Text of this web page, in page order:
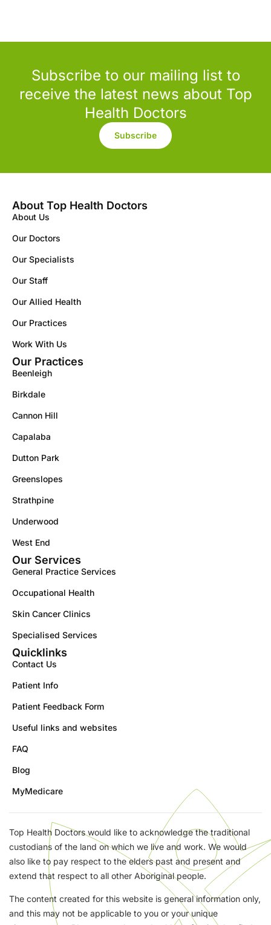
Subscribe to our mailing list to
receive the latest news about Top
Health Doctors
Subscribe
About Top Health Doctors
About Us
Our Doctors
Our Specialists
Our Staff
Our Allied Health
Our Practices
Work With Us
Our Practices
Beenleigh
Birkdale
Cannon Hill
Capalaba
Dutton Park
Greenslopes
Strathpine
Underwood
West End
Our Services
General Practice Services
Occupational Health
Skin Cancer Clinics
Specialised Services
Quicklinks
Contact Us
Patient Info
Patient Feedback Form
Useful links and websites
FAQ
Blog
MyMedicare
Top Health Doctors would like to acknowledge the traditional
custodians of the land on which we live and work. We would
also like to pay respect to the elders past and present and
extend that respect to all other Aboriginal people.
The content created for this website is general information only,
and this may not be applicable to you or your unique